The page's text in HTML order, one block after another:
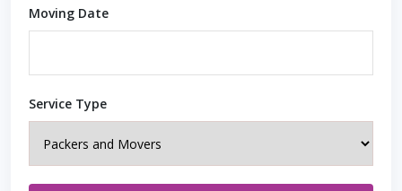
Moving Date
Service Type